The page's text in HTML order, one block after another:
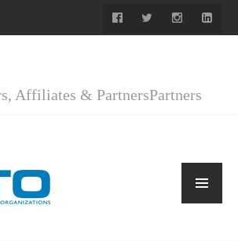
Affiliates & PartnersPartners